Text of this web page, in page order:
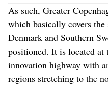
As such, Greater
which basically covers the
Denmark and Southern
positioned. It is located at
innovation highway with
regions stretching to the